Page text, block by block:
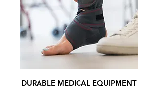
DURABLE MEDICAL EQUIPMENT